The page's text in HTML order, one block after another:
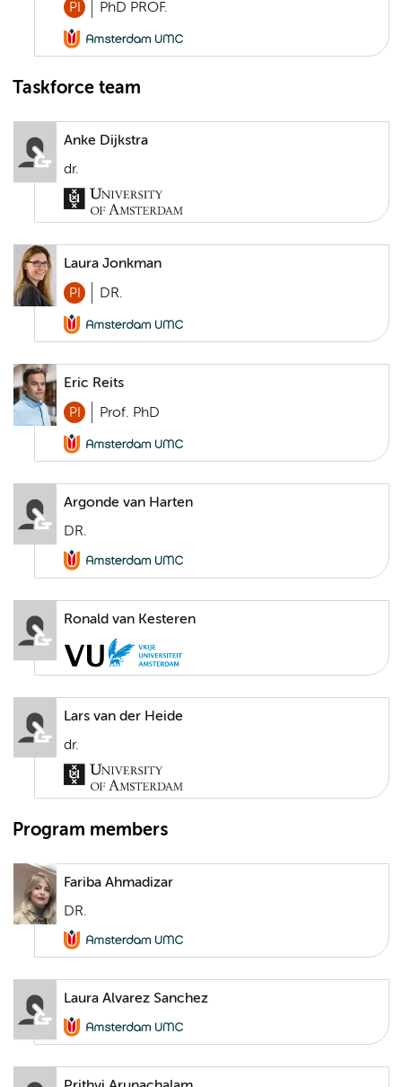
PI PhD PROF.
Taskforce team
Anke Dijkstra
dr.
Laura Jonkman
PI DR.
Eric Reits
PI Prof. PhD
Argonde van Harten
DR.
Ronald van Kesteren
Lars van der Heide
dr.
Program members
Fariba Ahmadizar
DR.
Laura Alvarez Sanchez